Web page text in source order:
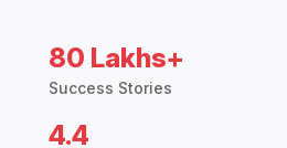
80 Lakhs+
Success Stories
4.4